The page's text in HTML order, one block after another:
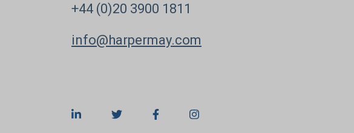
+44 (0)20 3900 1811
info@harpermay.com